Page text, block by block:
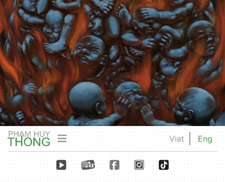
Viet Eng